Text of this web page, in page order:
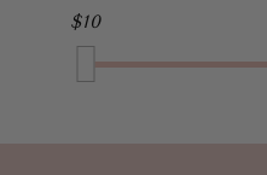
$10